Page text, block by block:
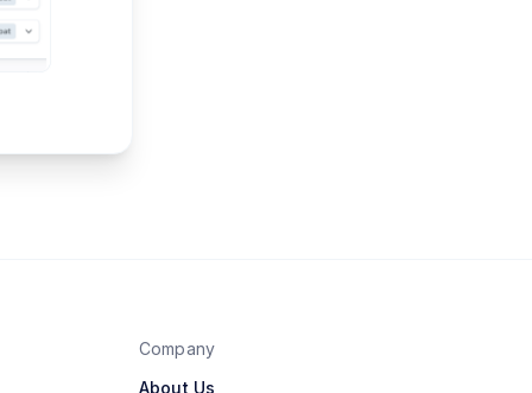
Company
About Us